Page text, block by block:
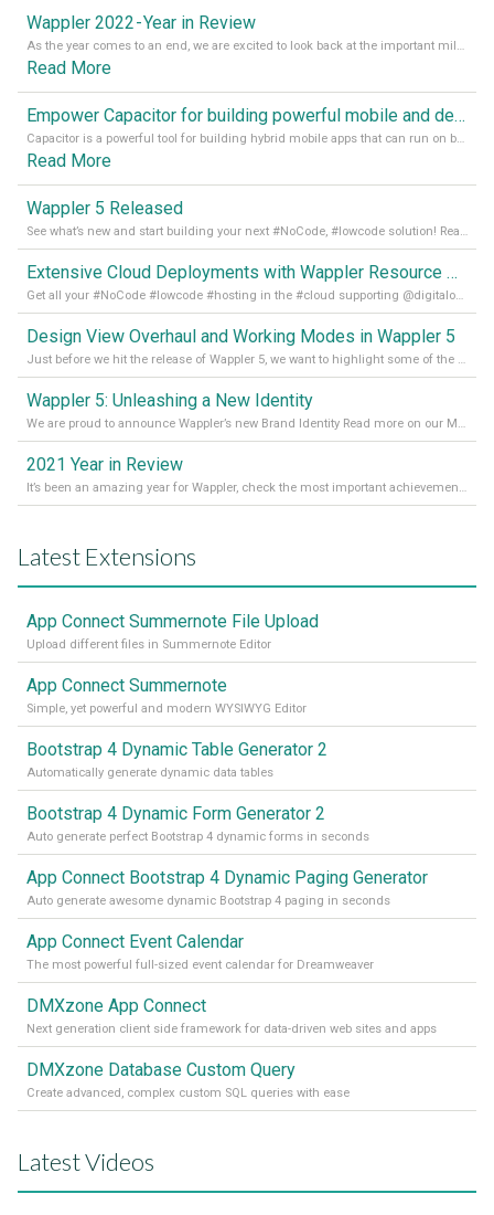
Wappler 2022 - Year in Review
As the year comes to an end, we are excited to look back at the important milestones of Wappler development in 2022. From new design tools to improved performance, we have been working hard to bring you the best possible experience. Thank you for your support and we can’t wait to see what the next
Read More
Empower Capacitor for building powerful mobile and desktop apps with local databases in Wappler
Capacitor is a powerful tool for building hybrid mobile apps that can run on both Android and iOS devices. Its integration with Wappler makes it even easier for developers to build and manage mobile apps with robust database integration. In this article, we explore the benefits of using Capacitor for app development and how it
Read More
Wappler 5 Released
See what’s new and start building your next #NoCode, #lowcode solution! Read it all in our Medium Blog
Extensive Cloud Deployments with Wappler Resource Manager
Get all your #NoCode #lowcode #hosting in the #cloud supporting @digitalocean @linode and @Hetzner_Online directly! Read more on our Medium Blog
Design View Overhaul and Working Modes in Wappler 5
Just before we hit the release of Wappler 5, we want to highlight some of the new features of Wappler, which include newly updated working modes, as well as a completely overhauled design view. Read it all in our Medium Blog
Wappler 5: Unleashing a New Identity
We are proud to announce Wappler’s new Brand Identity Read more on our Medium Blog
2021 Year in Review
It’s been an amazing year for Wappler, check the most important achievements for 2021! Read more on our Medium Blog
Latest Extensions
App Connect Summernote File Upload
Upload different files in Summernote Editor
App Connect Summernote
Simple, yet powerful and modern WYSIWYG Editor
Bootstrap 4 Dynamic Table Generator 2
Automatically generate dynamic data tables
Bootstrap 4 Dynamic Form Generator 2
Auto generate perfect Bootstrap 4 dynamic forms in seconds
App Connect Bootstrap 4 Dynamic Paging Generator
Auto generate awesome dynamic Bootstrap 4 paging in seconds
App Connect Event Calendar
The most powerful full-sized event calendar for Dreamweaver
DMXzone App Connect
Next generation client side framework for data-driven web sites and apps
DMXzone Database Custom Query
Create advanced, complex custom SQL queries with ease
Latest Videos